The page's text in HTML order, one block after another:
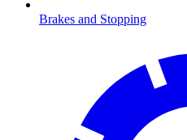
Brakes and Stopping